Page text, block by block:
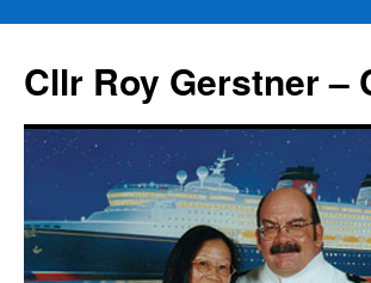
content
Cllr Roy Gerstner